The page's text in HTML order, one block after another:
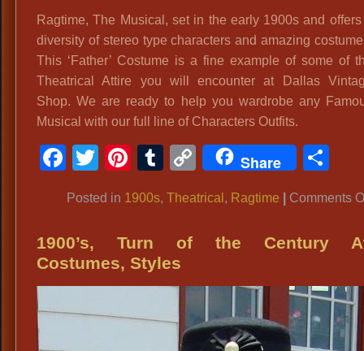
Ragtime, The Musical, set in the early 1900s and
diversity of stereo type characters and amazing
This ‘Father’ Costume is a fine example of some of
Theatrical Attire you will encounter at Dallas
Shop. We are ready to help you wardrobe any
Musical with our full line of Characters Outfits.
Facebook
TwitterPinterest
Tumblr
CopyShare
Posted in 1900s, Theatrical , Ragtime Comments
1900’s, Turn of the Century
Costumes, Styles